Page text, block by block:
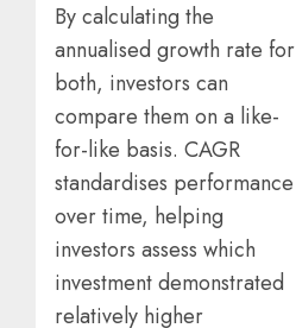
By calculating the
annualised growth rate for
both, investors can
compare them on a like-
for-like basis. CAGR
standardises performance
over time, helping
investors assess which
investment demonstrated
relatively higher